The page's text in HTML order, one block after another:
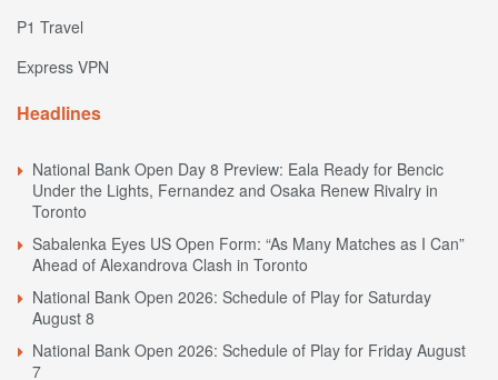
P1 Travel
Express VPN
Headlines
National Bank Open Day 8 Preview: Eala Ready for Bencic
Under the Lights, Fernandez and Osaka Renew Rivalry in
Toronto
Sabalenka Eyes US Open Form: “As Many Matches as I Can”
Ahead of Alexandrova Clash in Toronto
National Bank Open 2026: Schedule of Play for Saturday
August 8
National Bank Open 2026: Schedule of Play for Friday August
7